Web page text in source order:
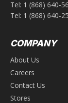
Tel: 1 (868) 640-
Tel: 1 (868) 640-
COMPANY
About Us
Careers
Contact Us
Stores